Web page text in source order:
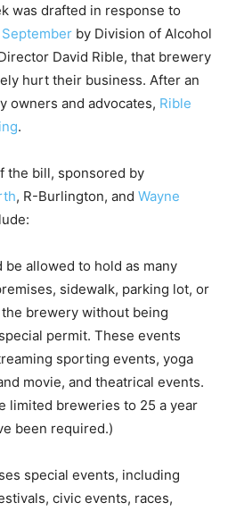
was drafted in response to
by Division of Alcohol
David Rible, that brewery
hurt their business. After an
owners and advocates, Rible
.
the bill, sponsored by
, R-Burlington, and Wayne
allowed to hold as many
sidewalk, parking lot, or
brewery without being
permit. These events
sporting events, yoga
movie, and theatrical events.
limited breweries to 25 a year
been required.)
special events, including
civic events, races,